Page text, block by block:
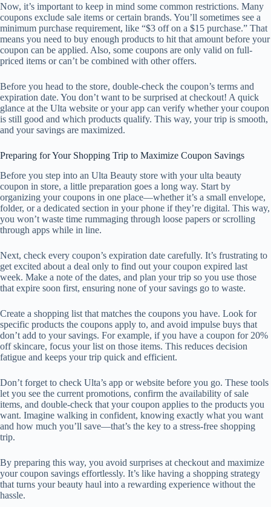
Now, it’s important to keep in mind some common restrictions. Many
coupons exclude sale items or certain brands. You’ll sometimes see a
minimum purchase requirement, like “$3 off on a $15 purchase.” That
means you need to buy enough products to hit that amount before your
coupon can be applied. Also, some coupons are only valid on full-
priced items or can’t be combined with other offers.
Before you head to the store, double-check the coupon’s terms and
expiration date. You don’t want to be surprised at checkout! A quick
glance at the Ulta website or your app can verify whether your coupon
is still good and which products qualify. This way, your trip is smooth,
and your savings are maximized.
Preparing for Your Shopping Trip to Maximize Coupon Savings
Before you step into an Ulta Beauty store with your ulta beauty
coupon in store, a little preparation goes a long way. Start by
organizing your coupons in one place—whether it’s a small envelope,
folder, or a dedicated section in your phone if they’re digital. This way,
you won’t waste time rummaging through loose papers or scrolling
through apps while in line.
Next, check every coupon’s expiration date carefully. It’s frustrating to
get excited about a deal only to find out your coupon expired last
week. Make a note of the dates, and plan your trip so you use those
that expire soon first, ensuring none of your savings go to waste.
Create a shopping list that matches the coupons you have. Look for
specific products the coupons apply to, and avoid impulse buys that
don’t add to your savings. For example, if you have a coupon for 20%
off skincare, focus your list on those items. This reduces decision
fatigue and keeps your trip quick and efficient.
Don’t forget to check Ulta’s app or website before you go. These tools
let you see the current promotions, confirm the availability of sale
items, and double-check that your coupon applies to the products you
want. Imagine walking in confident, knowing exactly what you want
and how much you’ll save—that’s the key to a stress-free shopping
trip.
By preparing this way, you avoid surprises at checkout and maximize
your coupon savings effortlessly. It’s like having a shopping strategy
that turns your beauty haul into a rewarding experience without the
hassle.